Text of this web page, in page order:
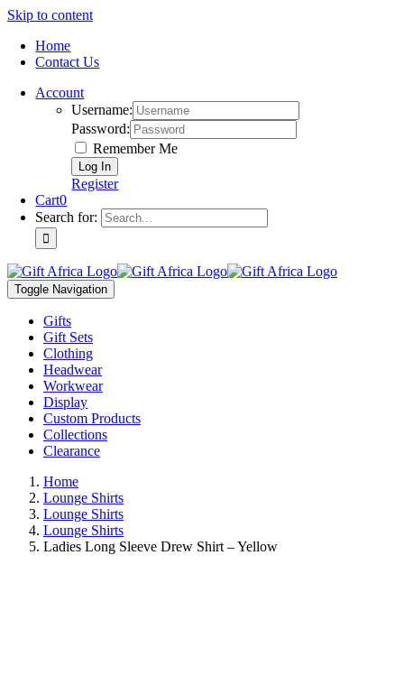
Skip to content
Home
Contact Us
Account
Username:
Password:
Remember Me
Register
Cart0
Search for:
Toggle Navigation
Gifts
Gift Sets
Clothing
Headwear
Workwear
Display
Custom Products
Collections
Clearance
Home
Lounge Shirts
Lounge Shirts
Lounge Shirts
Ladies Long Sleeve Drew Shirt – Yellow